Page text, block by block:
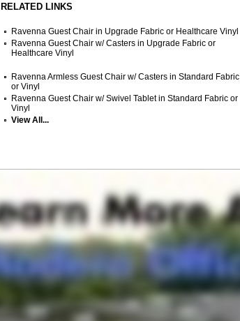
RELATED LINKS
Ravenna Guest Chair in Upgrade Fabric or Healthcare Vinyl
Ravenna Guest Chair w/ Casters in Upgrade Fabric or
Healthcare Vinyl
Ravenna Armless Guest Chair w/ Casters in Standard Fabric
or Vinyl
Ravenna Guest Chair w/ Swivel Tablet in Standard Fabric or
Vinyl
View All...